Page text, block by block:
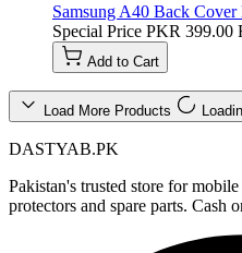
Samsung A40 Back
Special Price PKR 399.00
Add to Cart
Load More Products
DASTYAB.PK
Pakistan's trusted store for mobile
protectors and spare parts. Cash